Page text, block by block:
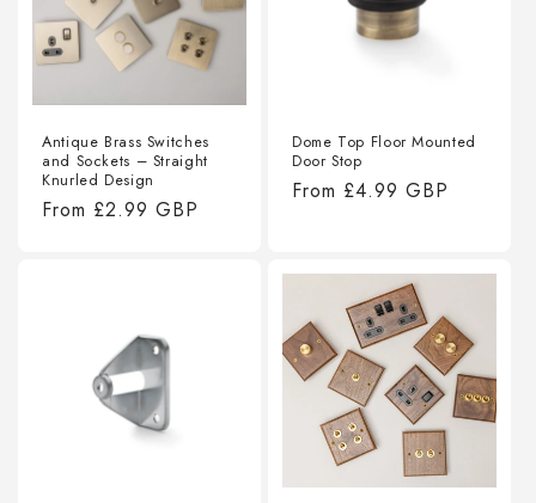
Antique Brass Switches
and Sockets – Straight
Knurled Design
Regular
From £2.99 GBP
Dome Top Floor Mounted
Door Stop
Regular
From £4.99 GBP